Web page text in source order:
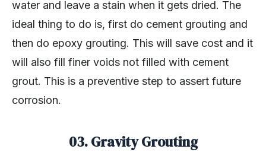
water and leave a stain when it gets dried. The
ideal thing to do is, first do cement grouting and
then do epoxy grouting. This will save cost and it
will also fill finer voids not filled with cement
grout. This is a preventive step to assert future
corrosion.
03. Gravity Grouting